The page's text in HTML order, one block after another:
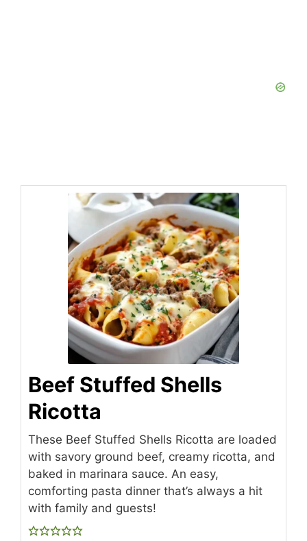
Beef Stuffed Shells
Ricotta
These Beef Stuffed Shells Ricotta are loaded
with savory ground beef, creamy ricotta, and
baked in marinara sauce. An easy,
comforting pasta dinner that’s always a hit
with family and guests!